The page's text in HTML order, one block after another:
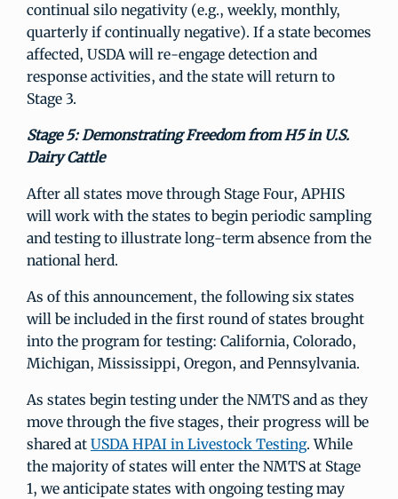
continual silo negativity (e.g., weekly, monthly,
quarterly if continually negative). If a state becomes
affected, USDA will re-engage detection and
response activities, and the state will return to
Stage 3.
Stage 5: Demonstrating Freedom from H5 in U.S.
Dairy Cattle
After all states move through Stage Four, APHIS
will work with the states to begin periodic sampling
and testing to illustrate long-term absence from the
national herd.
As of this announcement, the following six states
will be included in the first round of states brought
into the program for testing: California, Colorado,
Michigan, Mississippi, Oregon, and Pennsylvania.
As states begin testing under the NMTS and as they
move through the five stages, their progress will be
shared at USDA HPAI in Livestock Testing. While
the majority of states will enter the NMTS at Stage
1, we anticipate states with ongoing testing may